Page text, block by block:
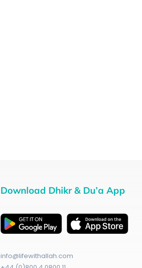
Download Dhikr & Du’a App
info@lifewithallah.com